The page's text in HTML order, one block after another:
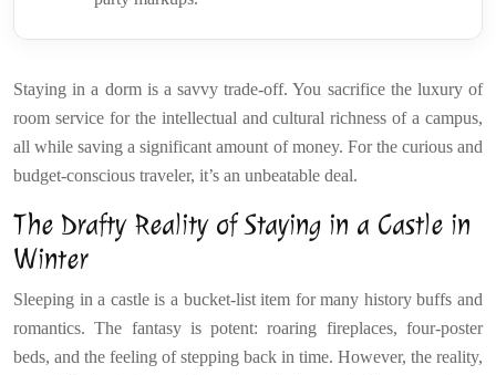
Staying in a dorm is a savvy trade-off. You sacrifice the luxury of
room service for the intellectual and cultural richness of a campus,
all while saving a significant amount of money. For the curious and
budget-conscious traveler, it’s an unbeatable deal.
The Drafty Reality of Staying in a Castle in
Winter
Sleeping in a castle is a bucket-list item for many history buffs and
romantics. The fantasy is potent: roaring fireplaces, four-poster
beds, and the feeling of stepping back in time. However, the reality,